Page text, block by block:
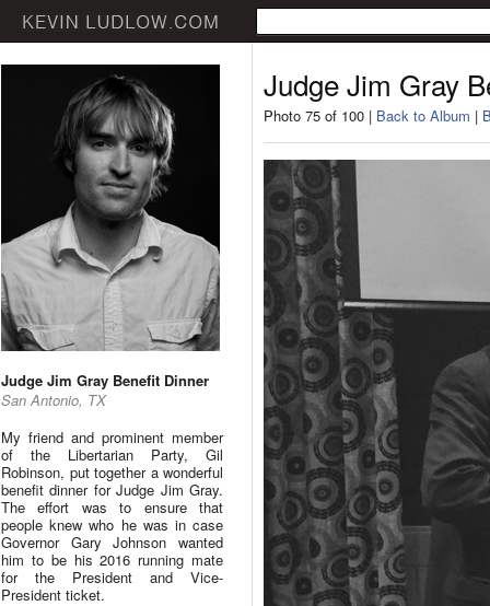
Judge Jim Gray Benefit Dinner
San Antonio, TX
My friend and prominent member
of the Libertarian Party, Gil
Robinson, put together a wonderful
benefit dinner for Judge Jim Gray.
The effort was to ensure that
people knew who he was in case
Governor Gary Johnson wanted
him to be his 2016 running mate
for the President and Vice-
President ticket.
Judge Jim Gray
Photo 75 of 100 | Back to Album |